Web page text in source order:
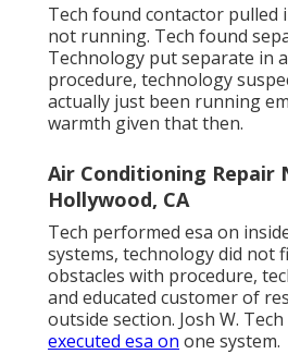
Tech found contactor pulled
not running. Tech found
Technology put separate in
procedure, technology
actually just been running
warmth given that then.
Air Conditioning Repair
Hollywood, CA
Tech performed esa on
systems, technology did not
obstacles with procedure,
and educated customer of
outside section. Josh W.
executed esa on one system.